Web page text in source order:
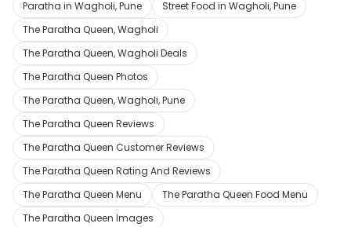
Paratha in Wagholi, Pune
Street Food in Wagholi, Pune
The Paratha Queen, Wagholi
The Paratha Queen, Wagholi Deals
The Paratha Queen Photos
The Paratha Queen, Wagholi, Pune
The Paratha Queen Reviews
The Paratha Queen Customer Reviews
The Paratha Queen Rating And Reviews
The Paratha Queen Menu
The Paratha Queen Food Menu
The Paratha Queen Images